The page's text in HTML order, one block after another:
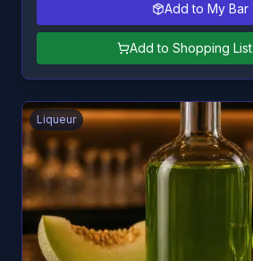
Add to My Bar
Add to Shopping List
Liqueur